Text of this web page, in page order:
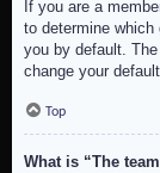
If you are a
to determine which
you by default.
change your
Top
What is “The